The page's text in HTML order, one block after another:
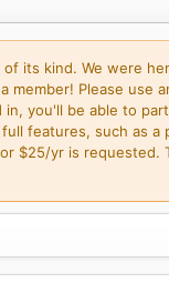
its kind. We were
member! Please use
in, you'll be able to
features, such as a
$25/yr is requested.